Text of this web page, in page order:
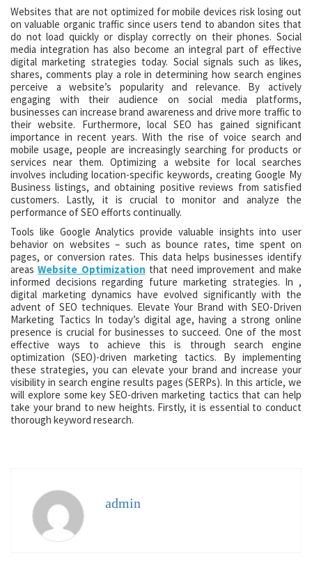
Websites that are not optimized for mobile devices risk losing out
on valuable organic traffic since users tend to abandon sites that
do not load quickly or display correctly on their phones. Social
media integration has also become an integral part of effective
digital marketing strategies today. Social signals such as likes,
shares, comments play a role in determining how search engines
perceive a website’s popularity and relevance. By actively
engaging with their audience on social media platforms,
businesses can increase brand awareness and drive more traffic to
their website. Furthermore, local SEO has gained significant
importance in recent years. With the rise of voice search and
mobile usage, people are increasingly searching for products or
services near them. Optimizing a website for local searches
involves including location-specific keywords, creating Google My
Business listings, and obtaining positive reviews from satisfied
customers. Lastly, it is crucial to monitor and analyze the
performance of SEO efforts continually.
Tools like Google Analytics provide valuable insights into user
behavior on websites – such as bounce rates, time spent on
pages, or conversion rates. This data helps businesses identify
areasWebsite Optimization that need improvement and make
informed decisions regarding future marketing strategies. In ,
digital marketing dynamics have evolved significantly with the
advent of SEO techniques. Elevate Your Brand with SEO-Driven
Marketing Tactics In today’s digital age, having a strong online
presence is crucial for businesses to succeed. One of the most
effective ways to achieve this is through search engine
optimization (SEO)-driven marketing tactics. By implementing
these strategies, you can elevate your brand and increase your
visibility in search engine results pages (SERPs). In this article, we
will explore some key SEO-driven marketing tactics that can help
take your brand to new heights. Firstly, it is essential to conduct
thorough keyword research.
admin